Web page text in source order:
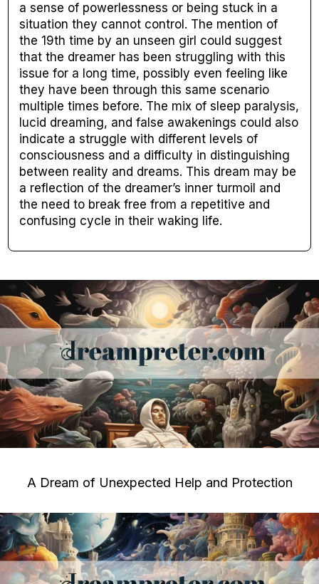
a sense of powerlessness or being stuck in a
situation they cannot control. The mention of
the 19th time by an unseen girl could suggest
that the dreamer has been struggling with this
issue for a long time, possibly even feeling like
they have been through this same scenario
multiple times before. The mix of sleep paralysis,
lucid dreaming, and false awakenings could also
indicate a struggle with different levels of
consciousness and a difficulty in distinguishing
between reality and dreams. This dream may be
a reflection of the dreamer’s inner turmoil and
the need to break free from a repetitive and
confusing cycle in their waking life.
A Dream of Unexpected Help and Protection